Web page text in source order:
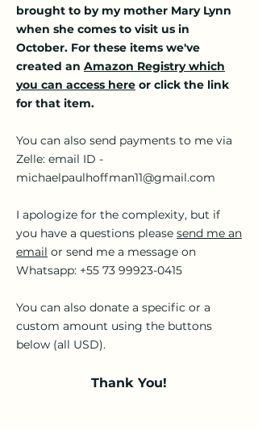
brought to by my mother Mary Lynn
when she comes to visit us in
October. For these items we've
created an Amazon Registry which
you can access here or click the link
for that item.
You can also send payments to me via
Zelle: email ID -
michaelpaulhoffman11@gmail.com
I apologize for the complexity, but if
you have a questions please send me an
email or send me a message on
Whatsapp: +55 73 99923-0415
You can also donate a specific or a
custom amount using the buttons
below (all USD).
Thank You!